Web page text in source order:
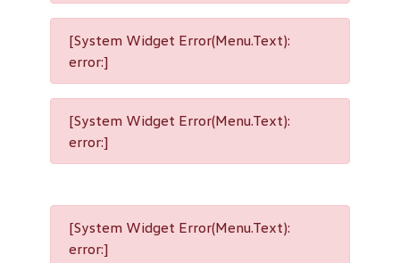
[System Widget Error(Menu.Text):
error:]
[System Widget Error(Menu.Text):
error:]
[System Widget Error(Menu.Text):
error:]